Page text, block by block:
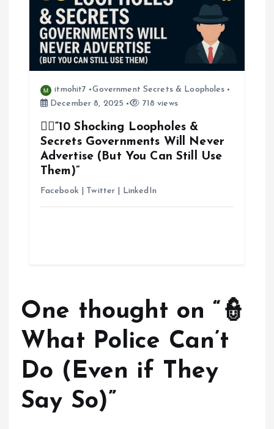
itmohit7
Government Secrets & Loopholes
December 8, 2025
718 views
🕵️‍♂️“10 Shocking Loopholes &
Secrets Governments Will Never
Advertise (But You Can Still Use
Them)”
Facebook | Twitter | LinkedIn
One thought on “ 👮
What Police Can’t
Do (Even if They
Say So)”